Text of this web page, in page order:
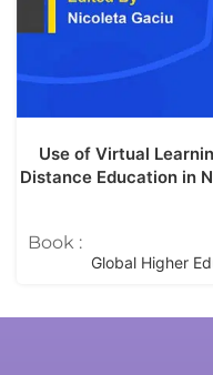
Use of Virtual
Distance Education in
Book :
Global Higher